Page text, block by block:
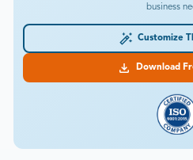
business
Customize
Download